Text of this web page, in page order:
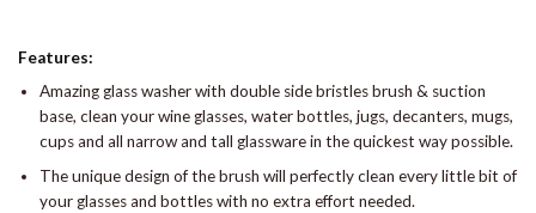
Features:
Amazing glass washer with double side bristles brush & suction
base, clean your wine glasses, water bottles, jugs, decanters, mugs,
cups and all narrow and tall glassware in the quickest way possible.
The unique design of the brush will perfectly clean every little bit of
your glasses and bottles with no extra effort needed.